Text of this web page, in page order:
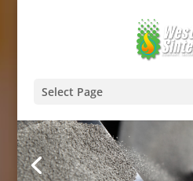
Select Page